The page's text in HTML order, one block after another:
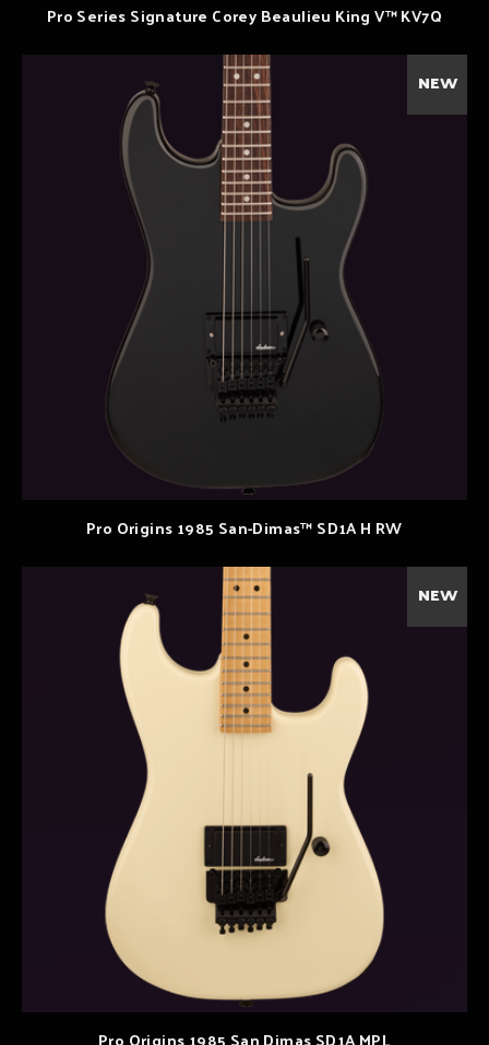
Pro Series Signature Corey Beaulieu King V™ KV7Q
NEW
Pro Origins 1985 San-Dimas™ SD1A H RW
NEW